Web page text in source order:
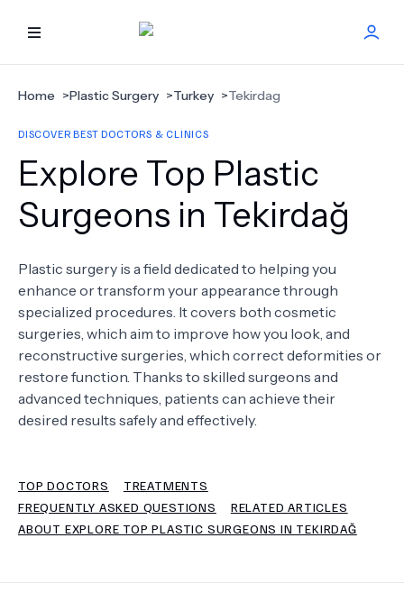
HOME
BEST DOCTORS
FIND TREATMENT
GET OFFER NEW
ABOUT US
FAQS
Home >Plastic Surgery >Turkey >Tekirdag
DISCOVER BEST DOCTORS & CLINICS
Explore Top Plastic
Surgeons in Tekirdağ
Plastic surgery is a field dedicated to helping you
enhance or transform your appearance through
specialized procedures. It covers both cosmetic
surgeries, which aim to improve how you look, and
reconstructive surgeries, which correct deformities or
restore function. Thanks to skilled surgeons and
advanced techniques, patients can achieve their
desired results safely and effectively.
TOP DOCTORS
TREATMENTS
FREQUENTLY ASKED QUESTIONS
RELATED ARTICLES
ABOUT EXPLORE TOP PLASTIC SURGEONS IN TEKIRDAĞ